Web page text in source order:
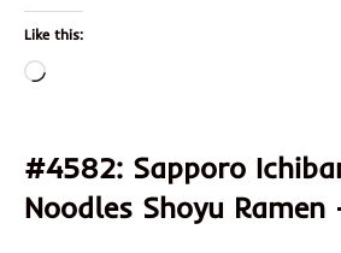
Like this:
Loading…
#4582: Sapporo
Noodles Shoyu Ramen